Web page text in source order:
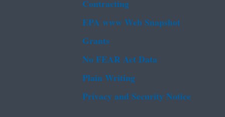
Contracting
EPA www Web Snapshot
Grants
No FEAR Act Data
Plain Writing
Privacy and Security Notice